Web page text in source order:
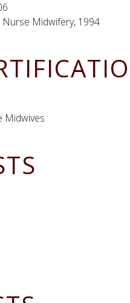
Midwifery, 1994
Midwives